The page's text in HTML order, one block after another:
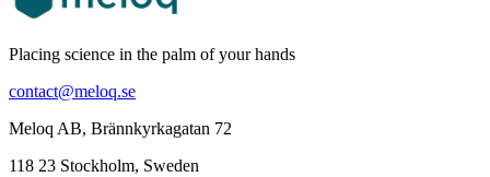
Placing science in the palm of your hands
contact@meloq.se
Meloq AB, Brännkyrkagatan 72
118 23 Stockholm, Sweden